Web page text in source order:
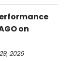
on
2026